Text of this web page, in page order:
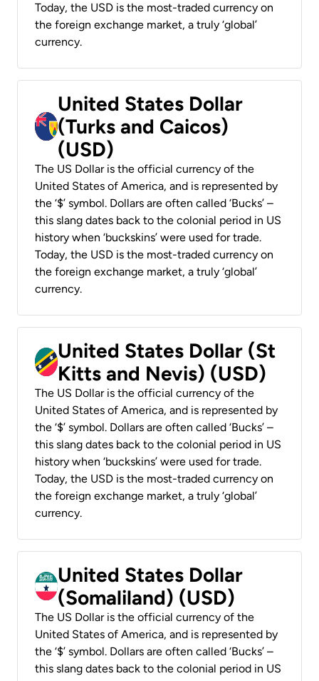
Today, the USD is the most-traded currency on
the foreign exchange market, a truly ‘global’
currency.
United States Dollar
(Turks and Caicos)
(USD)
The US Dollar is the official currency of the
United States of America, and is represented by
the ‘$’ symbol. Dollars are often called ‘Bucks’ –
this slang dates back to the colonial period in US
history when ‘buckskins’ were used for trade.
Today, the USD is the most-traded currency on
the foreign exchange market, a truly ‘global’
currency.
United States Dollar (St
Kitts and Nevis) (USD)
The US Dollar is the official currency of the
United States of America, and is represented by
the ‘$’ symbol. Dollars are often called ‘Bucks’ –
this slang dates back to the colonial period in US
history when ‘buckskins’ were used for trade.
Today, the USD is the most-traded currency on
the foreign exchange market, a truly ‘global’
currency.
United States Dollar
(Somaliland) (USD)
The US Dollar is the official currency of the
United States of America, and is represented by
the ‘$’ symbol. Dollars are often called ‘Bucks’ –
this slang dates back to the colonial period in US